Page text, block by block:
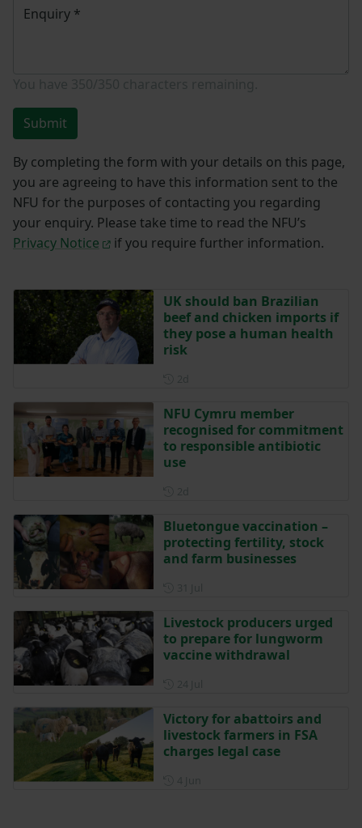
Enquiry *
Submit
By completing the form with your details on this page,
you are agreeing to have this information sent to the
NFU for the purposes of contacting you regarding
your enquiry. Please take time to read the NFU’s
Privacy Notice
if you require further information.
UK should ban Brazilian
beef and chicken imports if
they pose a human health
risk
NFU Cymru member
recognised for commitment
to responsible antibiotic
use
Bluetongue vaccination –
protecting fertility, stock
and farm businesses
Livestock producers urged
to prepare for lungworm
vaccine withdrawal
Victory for abattoirs and
livestock farmers in FSA
charges legal case